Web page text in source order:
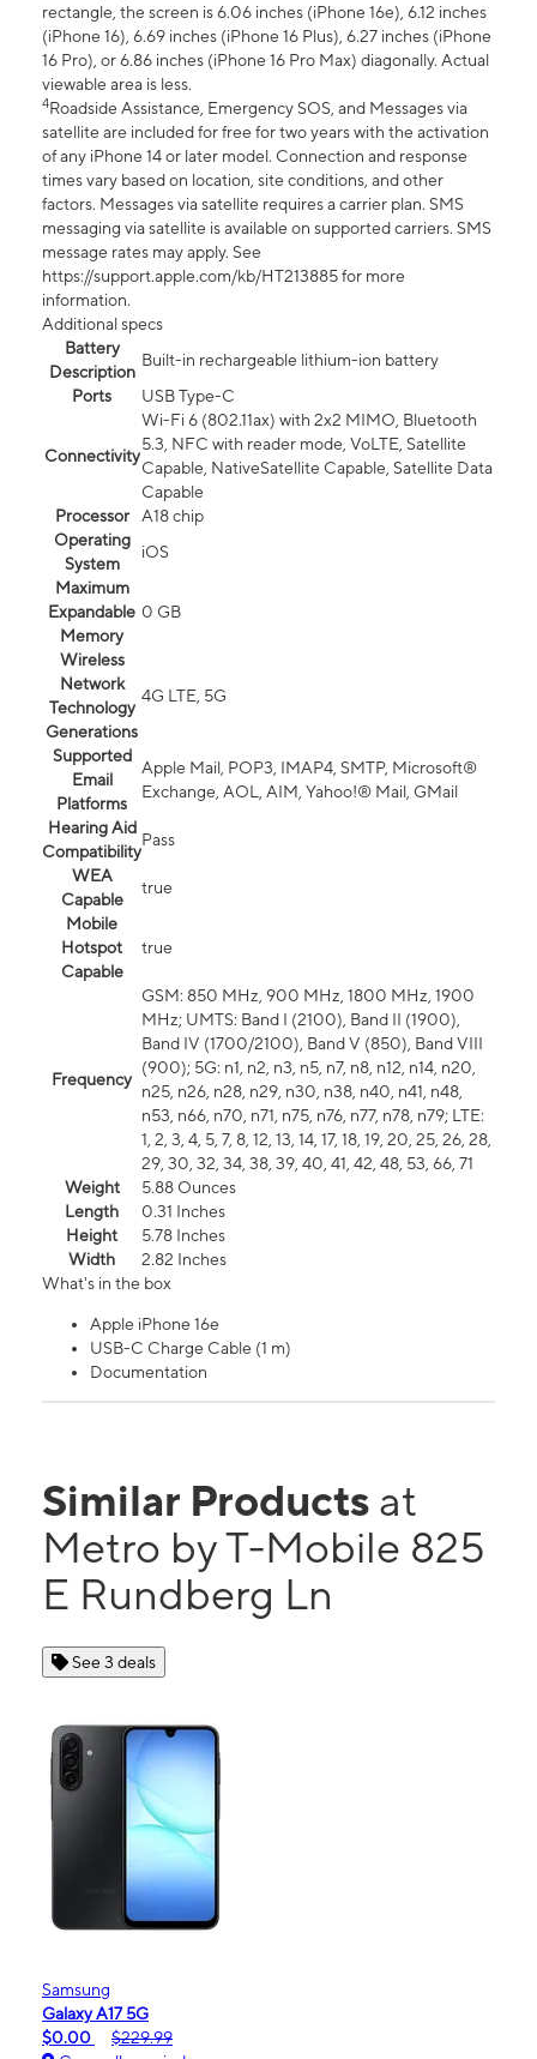
rectangle, the screen is 6.06 inches (iPhone 16e), 6.12 inches
(iPhone 16), 6.69 inches (iPhone 16 Plus), 6.27 inches (iPhone
16 Pro), or 6.86 inches (iPhone 16 Pro Max) diagonally. Actual
viewable area is less.
4Roadside Assistance, Emergency SOS, and Messages via
satellite are included for free for two years with the activation
of any iPhone 14 or later model. Connection and response
times vary based on location, site conditions, and other
factors. Messages via satellite requires a carrier plan. SMS
messaging via satellite is available on supported carriers. SMS
message rates may apply. See
https://support.apple.com/kb/HT213885 for more
information.
Additional specs
Battery
Description
Built-in rechargeable lithium-ion battery
Ports
USB Type-C
Connectivity
Wi-Fi 6 (802.11ax) with 2x2 MIMO, Bluetooth
5.3, NFC with reader mode, VoLTE, Satellite
Capable, NativeSatellite Capable, Satellite Data
Capable
Processor
A18 chip
Operating
System
iOS
Maximum
Expandable
Memory
0 GB
Wireless
Network
Technology
Generations
4G LTE, 5G
Supported
Email
Platforms
Apple Mail, POP3, IMAP4, SMTP, Microsoft®
Exchange, AOL, AIM, Yahoo!® Mail, GMail
Hearing Aid
Compatibility
Pass
WEA
Capable
true
Mobile
Hotspot
Capable
true
Frequency
GSM: 850 MHz, 900 MHz, 1800 MHz, 1900
MHz; UMTS: Band I (2100), Band II (1900),
Band IV (1700/2100), Band V (850), Band VIII
(900); 5G: n1, n2, n3, n5, n7, n8, n12, n14, n20,
n25, n26, n28, n29, n30, n38, n40, n41, n48,
n53, n66, n70, n71, n75, n76, n77, n78, n79; LTE:
1, 2, 3, 4, 5, 7, 8, 12, 13, 14, 17, 18, 19, 20, 25, 26, 28,
29, 30, 32, 34, 38, 39, 40, 41, 42, 48, 53, 66, 71
Weight
5.88 Ounces
Length
0.31 Inches
Height
5.78 Inches
Width
2.82 Inches
What's in the box
Apple iPhone 16e
USB-C Charge Cable (1 m)
Documentation
Similar Products at
Metro by T-Mobile 825
E Rundberg Ln
See 3 deals
Samsung
Galaxy A17 5G
$0.00
$229.99